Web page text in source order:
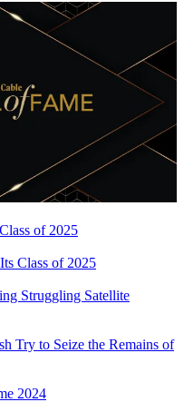
of 2025
Class of 2025
Struggling Satellite
Try to Seize the Remains of
2024